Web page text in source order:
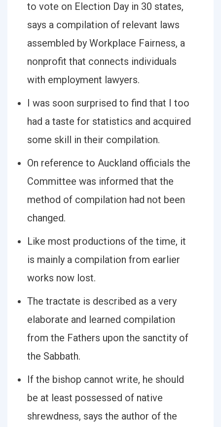
to vote on Election Day in 30 states,
says a compilation of relevant laws
assembled by Workplace Fairness, a
nonprofit that connects individuals
with employment lawyers.
I was soon surprised to find that I too
had a taste for statistics and acquired
some skill in their compilation.
On reference to Auckland officials the
Committee was informed that the
method of compilation had not been
changed.
Like most productions of the time, it
is mainly a compilation from earlier
works now lost.
The tractate is described as a very
elaborate and learned compilation
from the Fathers upon the sanctity of
the Sabbath.
If the bishop cannot write, he should
be at least possessed of native
shrewdness, says the author of the